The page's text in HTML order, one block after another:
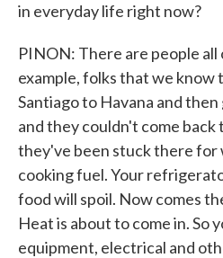
in everyday life right now?
PINON: There are people
example, folks that we
Santiago to Havana and
and they couldn't come back
they've been stuck there for
cooking fuel. Your
food will spoil. Now comes
Heat is about to come in. So
equipment, electrical and